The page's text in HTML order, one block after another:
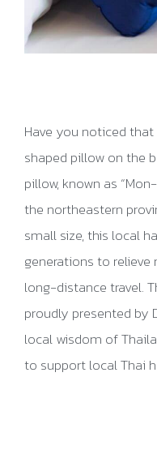
Have you noticed
shaped pillow on the
pillow, known as
the northeastern
small size, this local
generations to relieve
long-distance travel.
proudly presented by
local wisdom of
to support local Thai